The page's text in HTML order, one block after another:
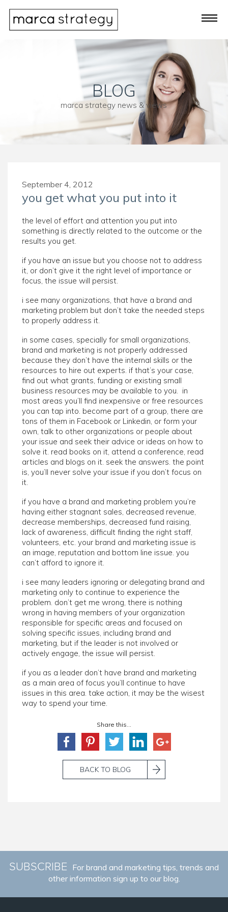
BLOG
marca strategy news & views
September 4, 2012
you get what you put into it
the level of effort and attention you put into
something is directly related to the outcome or the
results you get.
if you have an issue but you choose not to address
it, or don’t give it the right level of importance or
focus, the issue will persist.
i see many organizations, that have a brand and
marketing problem but don’t take the needed steps
to properly address it.
in some cases, specially for small organizations,
brand and marketing is not properly addressed
because they don’t have the internal skills or the
resources to hire out experts. if that’s your case,
find out what grants, funding or existing small
business resources may be available to you. in
most areas you’ll find inexpensive or free resources
you can tap into. become part of a group, there are
tons of them in Facebook or Linkedin, or form your
own, talk to other organizations or people about
your issue and seek their advice or ideas on how to
solve it. read books on it, attend a conference, read
articles and blogs on it. seek the answers. the point
is, you’ll never solve your issue if you don’t focus on
it.
if you have a brand and marketing problem you’re
having either stagnant sales, decreased revenue,
decrease memberships, decreased fund raising,
lack of awareness, difficult finding the right staff,
volunteers, etc. your brand and marketing issue is
an image, reputation and bottom line issue. you
can’t afford to ignore it.
i see many leaders ignoring or delegating brand and
marketing only to continue to experience the
problem. don’t get me wrong, there is nothing
wrong in having members of your organization
responsible for specific areas and focused on
solving specific issues, including brand and
marketing, but if the leader is not involved or
actively engage, the issue will persist.
if you as a leader don’t have brand and marketing
as a main area of focus you’ll continue to have
issues in this area. take action, it may be the wisest
way to spend your time.
Share this...
BACK TO BLOG
SUBSCRIBE For brand and marketing tips, trends and
other information sign up to our blog.